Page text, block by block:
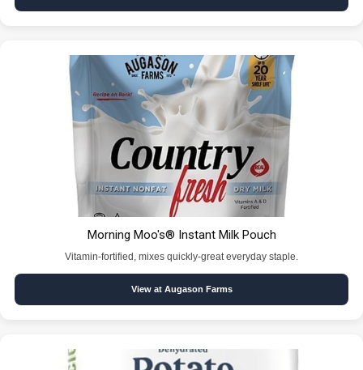
Morning Moo's® Instant Milk Pouch
Vitamin-fortified, mixes quickly-great everyday staple.
View at Augason Farms